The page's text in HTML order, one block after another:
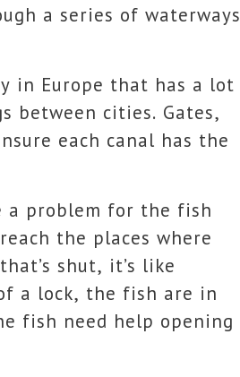
a series of waterways
in Europe that has a lot
between cities. Gates,
each canal has the
a problem for the fish
the places where
shut, it’s like
a lock, the fish are in
fish need help opening